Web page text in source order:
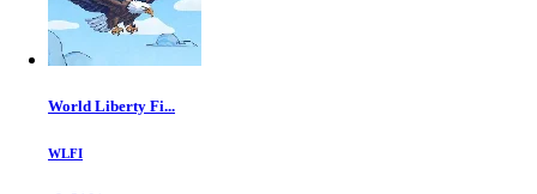
World Liberty Fi...
WLFI